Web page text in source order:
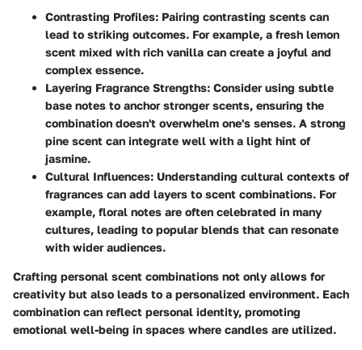
Contrasting Profiles: Pairing contrasting scents can
lead to striking outcomes. For example, a fresh lemon
scent mixed with rich vanilla can create a joyful and
complex essence.
Layering Fragrance Strengths: Consider using subtle
base notes to anchor stronger scents, ensuring the
combination doesn't overwhelm one's senses. A strong
pine scent can integrate well with a light hint of
jasmine.
Cultural Influences: Understanding cultural contexts of
fragrances can add layers to scent combinations. For
example, floral notes are often celebrated in many
cultures, leading to popular blends that can resonate
with wider audiences.
Crafting personal scent combinations not only allows for
creativity but also leads to a personalized environment. Each
combination can reflect personal identity, promoting
emotional well-being in spaces where candles are utilized.